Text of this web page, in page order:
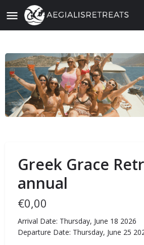
Greek Grace
annual
€0,00
Arrival Date: Thursday, June 18 2026
Departure Date: Thursday, June 25